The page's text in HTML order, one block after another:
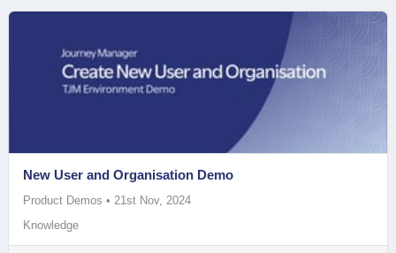
New User and Organisation Demo
Product Demos • 21st Nov, 2024
Knowledge